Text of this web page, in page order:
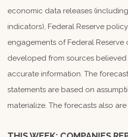
economic data releases
indicators), Federal Reserve
engagements of Federal Reserve
developed from sources
accurate information. The
statements are based on
materialize. The forecasts also